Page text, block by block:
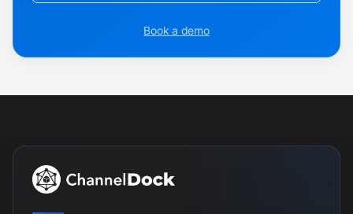
Book a demo